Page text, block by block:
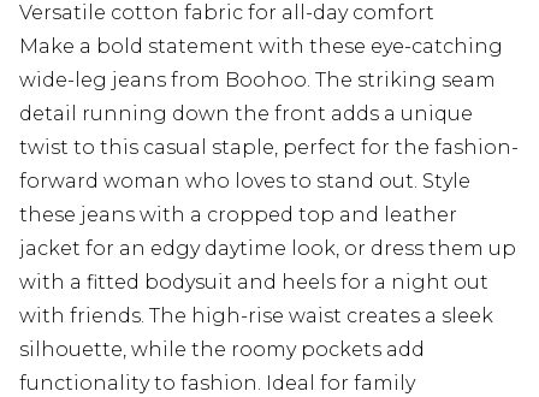
Versatile cotton fabric for all-day comfort
Make a bold statement with these eye-catching
wide-leg jeans from Boohoo. The striking seam
detail running down the front adds a unique
twist to this casual staple, perfect for the fashion-
forward woman who loves to stand out. Style
these jeans with a cropped top and leather
jacket for an edgy daytime look, or dress them up
with a fitted bodysuit and heels for a night out
with friends. The high-rise waist creates a sleek
silhouette, while the roomy pockets add
functionality to fashion. Ideal for family